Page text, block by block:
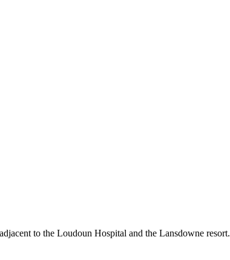
to the Loudoun Hospital and the Lansdowne resort.